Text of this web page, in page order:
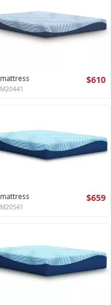
$610
$659